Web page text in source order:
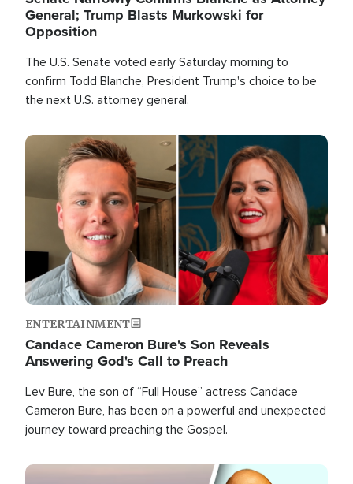
General; Trump Blasts Murkowski for
Opposition
The U.S. Senate voted early Saturday morning to
confirm Todd Blanche, President Trump's choice to be
the next U.S. attorney general.
Image
ENTERTAINMENT
Candace Cameron Bure's Son Reveals
Answering God's Call to Preach
Lev Bure, the son of “Full House” actress Candace
Cameron Bure, has been on a powerful and unexpected
journey toward preaching the Gospel.
Image